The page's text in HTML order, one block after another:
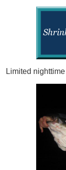
Limited